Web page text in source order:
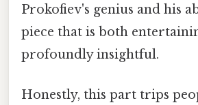
Prokofiev's genius and his
piece that is both
profoundly insightful.
Honestly, this part trips